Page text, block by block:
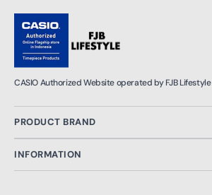
CASIO Authorized Website operated by FJB Lifestyle
PRODUCT BRAND
INFORMATION